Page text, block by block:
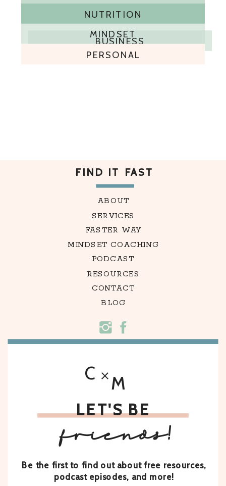
NUTRITION
MINDSET
BUSINESS
PERSONAL
FIND IT FAST
ABOUT
SERVICES
FASTER WAY
MINDSET COACHING
PODCAST
CONTACT
BLOG
RESOURCES
LET'S BE
Be the first to find out about free resources,
podcast episodes, and more!
friends!
C M